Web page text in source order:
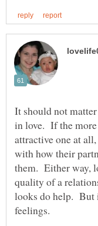
It should not
in love. If the more
attractive one at
with how their
them. Either way,
quality of a
looks do help. But